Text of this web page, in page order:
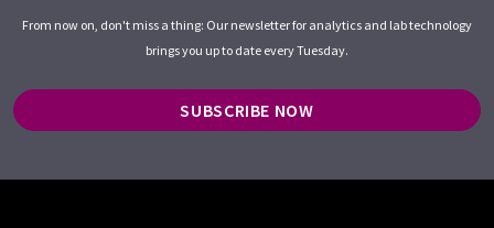
From now on, don't miss a thing: Our newsletter for analytics and lab technology
brings you up to date every Tuesday.
SUBSCRIBE NOW